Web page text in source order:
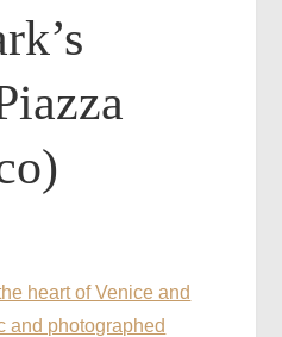
heart of Venice and
and photographed